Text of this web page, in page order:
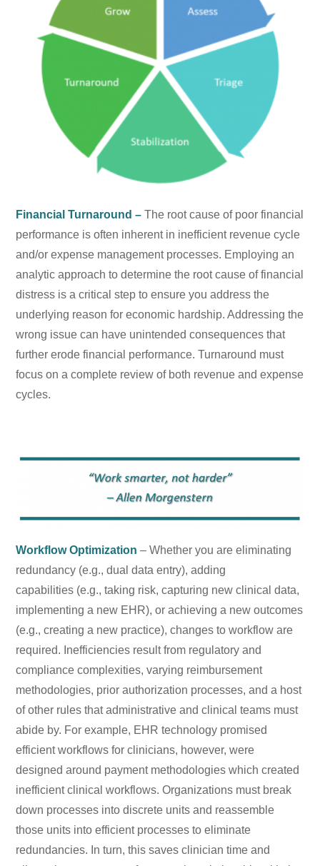
Financial Turnaround –The root cause of poor financial
performance is often inherent in inefficient revenue cycle
and/or expense management processes. Employing an
analytic approach to determine the root cause of financial
distress is a critical step to ensure you address the
underlying reason for economic hardship. Addressing the
wrong issue can have unintended consequences that
further erode financial performance. Turnaround must
focus on a complete review of both revenue and expense
cycles.
Workflow Optimization – Whether you are eliminating
redundancy (e.g., dual data entry), adding
capabilities (e.g., taking risk, capturing new clinical data,
implementing a new EHR), or achieving a new outcomes
(e.g., creating a new practice), changes to workflow are
required. Inefficiencies result from regulatory and
compliance complexities, varying reimbursement
methodologies, prior authorization processes, and a host
of other rules that administrative and clinical teams must
abide by. For example, EHR technology promised
efficient workflows for clinicians, however, were
designed around payment methodologies which created
inefficient clinical workflows. Organizations must break
down processes into discrete units and reassemble
those units into efficient processes to eliminate
redundancies. In turn, this saves clinician time and